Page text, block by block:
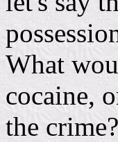
What
cocaine,
the